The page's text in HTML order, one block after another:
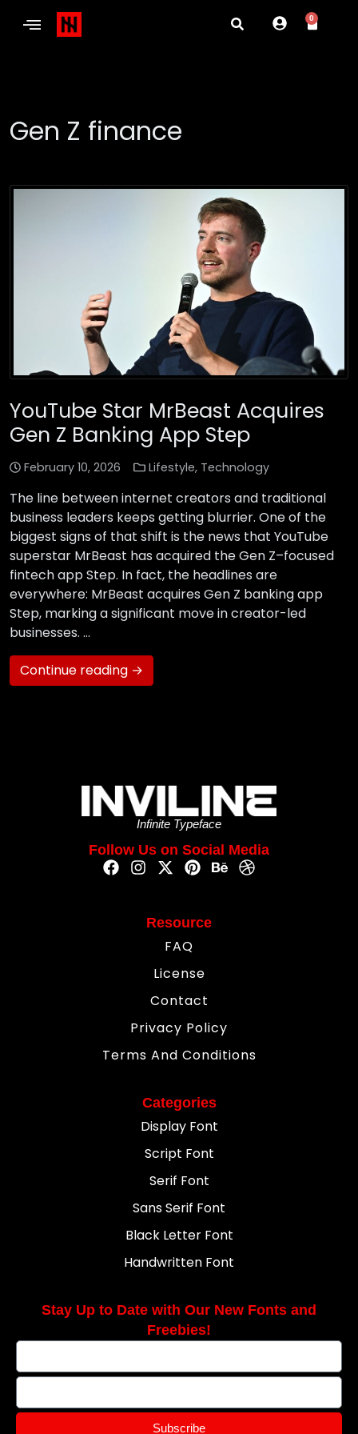
0
Gen Z finance
YouTube Star MrBeast Acquires
Gen Z Banking App Step
February 10, 2026 Lifestyle, Technology
The line between internet creators and traditional
business leaders keeps getting blurrier. One of the
biggest signs of that shift is the news that YouTube
superstar MrBeast has acquired the Gen Z–focused
fintech app Step. In fact, the headlines are
everywhere: MrBeast acquires Gen Z banking app
Step, marking a significant move in creator-led
businesses. …
Continue reading →
Infinite Typeface
Follow Us on Social Media
Resource
FAQ
License
Contact
Privacy Policy
Terms And Conditions
Categories
Display Font
Script Font
Serif Font
Sans Serif Font
Black Letter Font
Handwritten Font
Stay Up to Date with Our New Fonts and
Freebies!
Subscribe